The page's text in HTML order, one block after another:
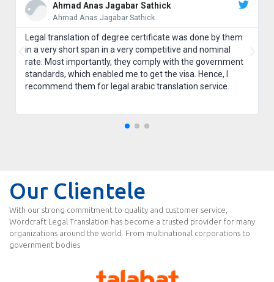
Ahmad Anas Jagabar Sathick
Ahmad Anas Jagabar Sathick
Legal translation of degree certificate was done by them
in a very short span in a very competitive and nominal
rate. Most importantly, they comply with the government
standards, which enabled me to get the visa. Hence, I
recommend them for legal arabic translation service.
Our Clientele
With our strong commitment to quality and customer service,
Wordcraft Legal Translation has become a trusted provider for many
organizations around the world. From multinational corporations to
government bodies